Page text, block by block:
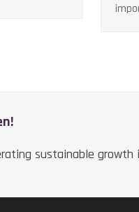
sustainable growth